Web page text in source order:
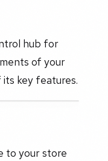
hub for
of your
key features.
to your store